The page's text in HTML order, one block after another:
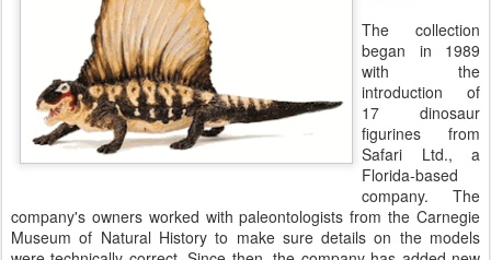
The collection
began in 1989
with the
introduction of
17 dinosaur
figurines from
Safari Ltd., a
Florida-based
company. The
company's owners worked with paleontologists from the Carnegie
Museum of Natural History to make sure details on the models